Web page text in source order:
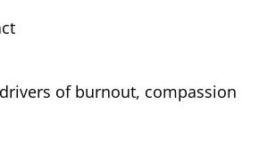
of burnout, compassion